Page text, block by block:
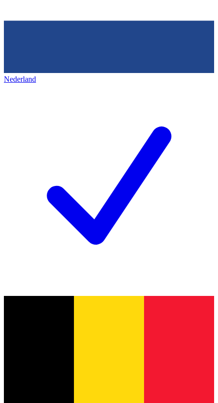
Nederland